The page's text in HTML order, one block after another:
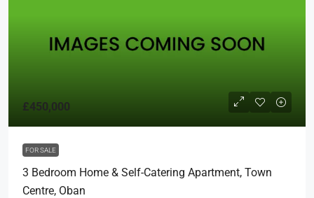
£450,000
FOR SALE
3 Bedroom Home & Self-Catering Apartment, Town
Centre, Oban